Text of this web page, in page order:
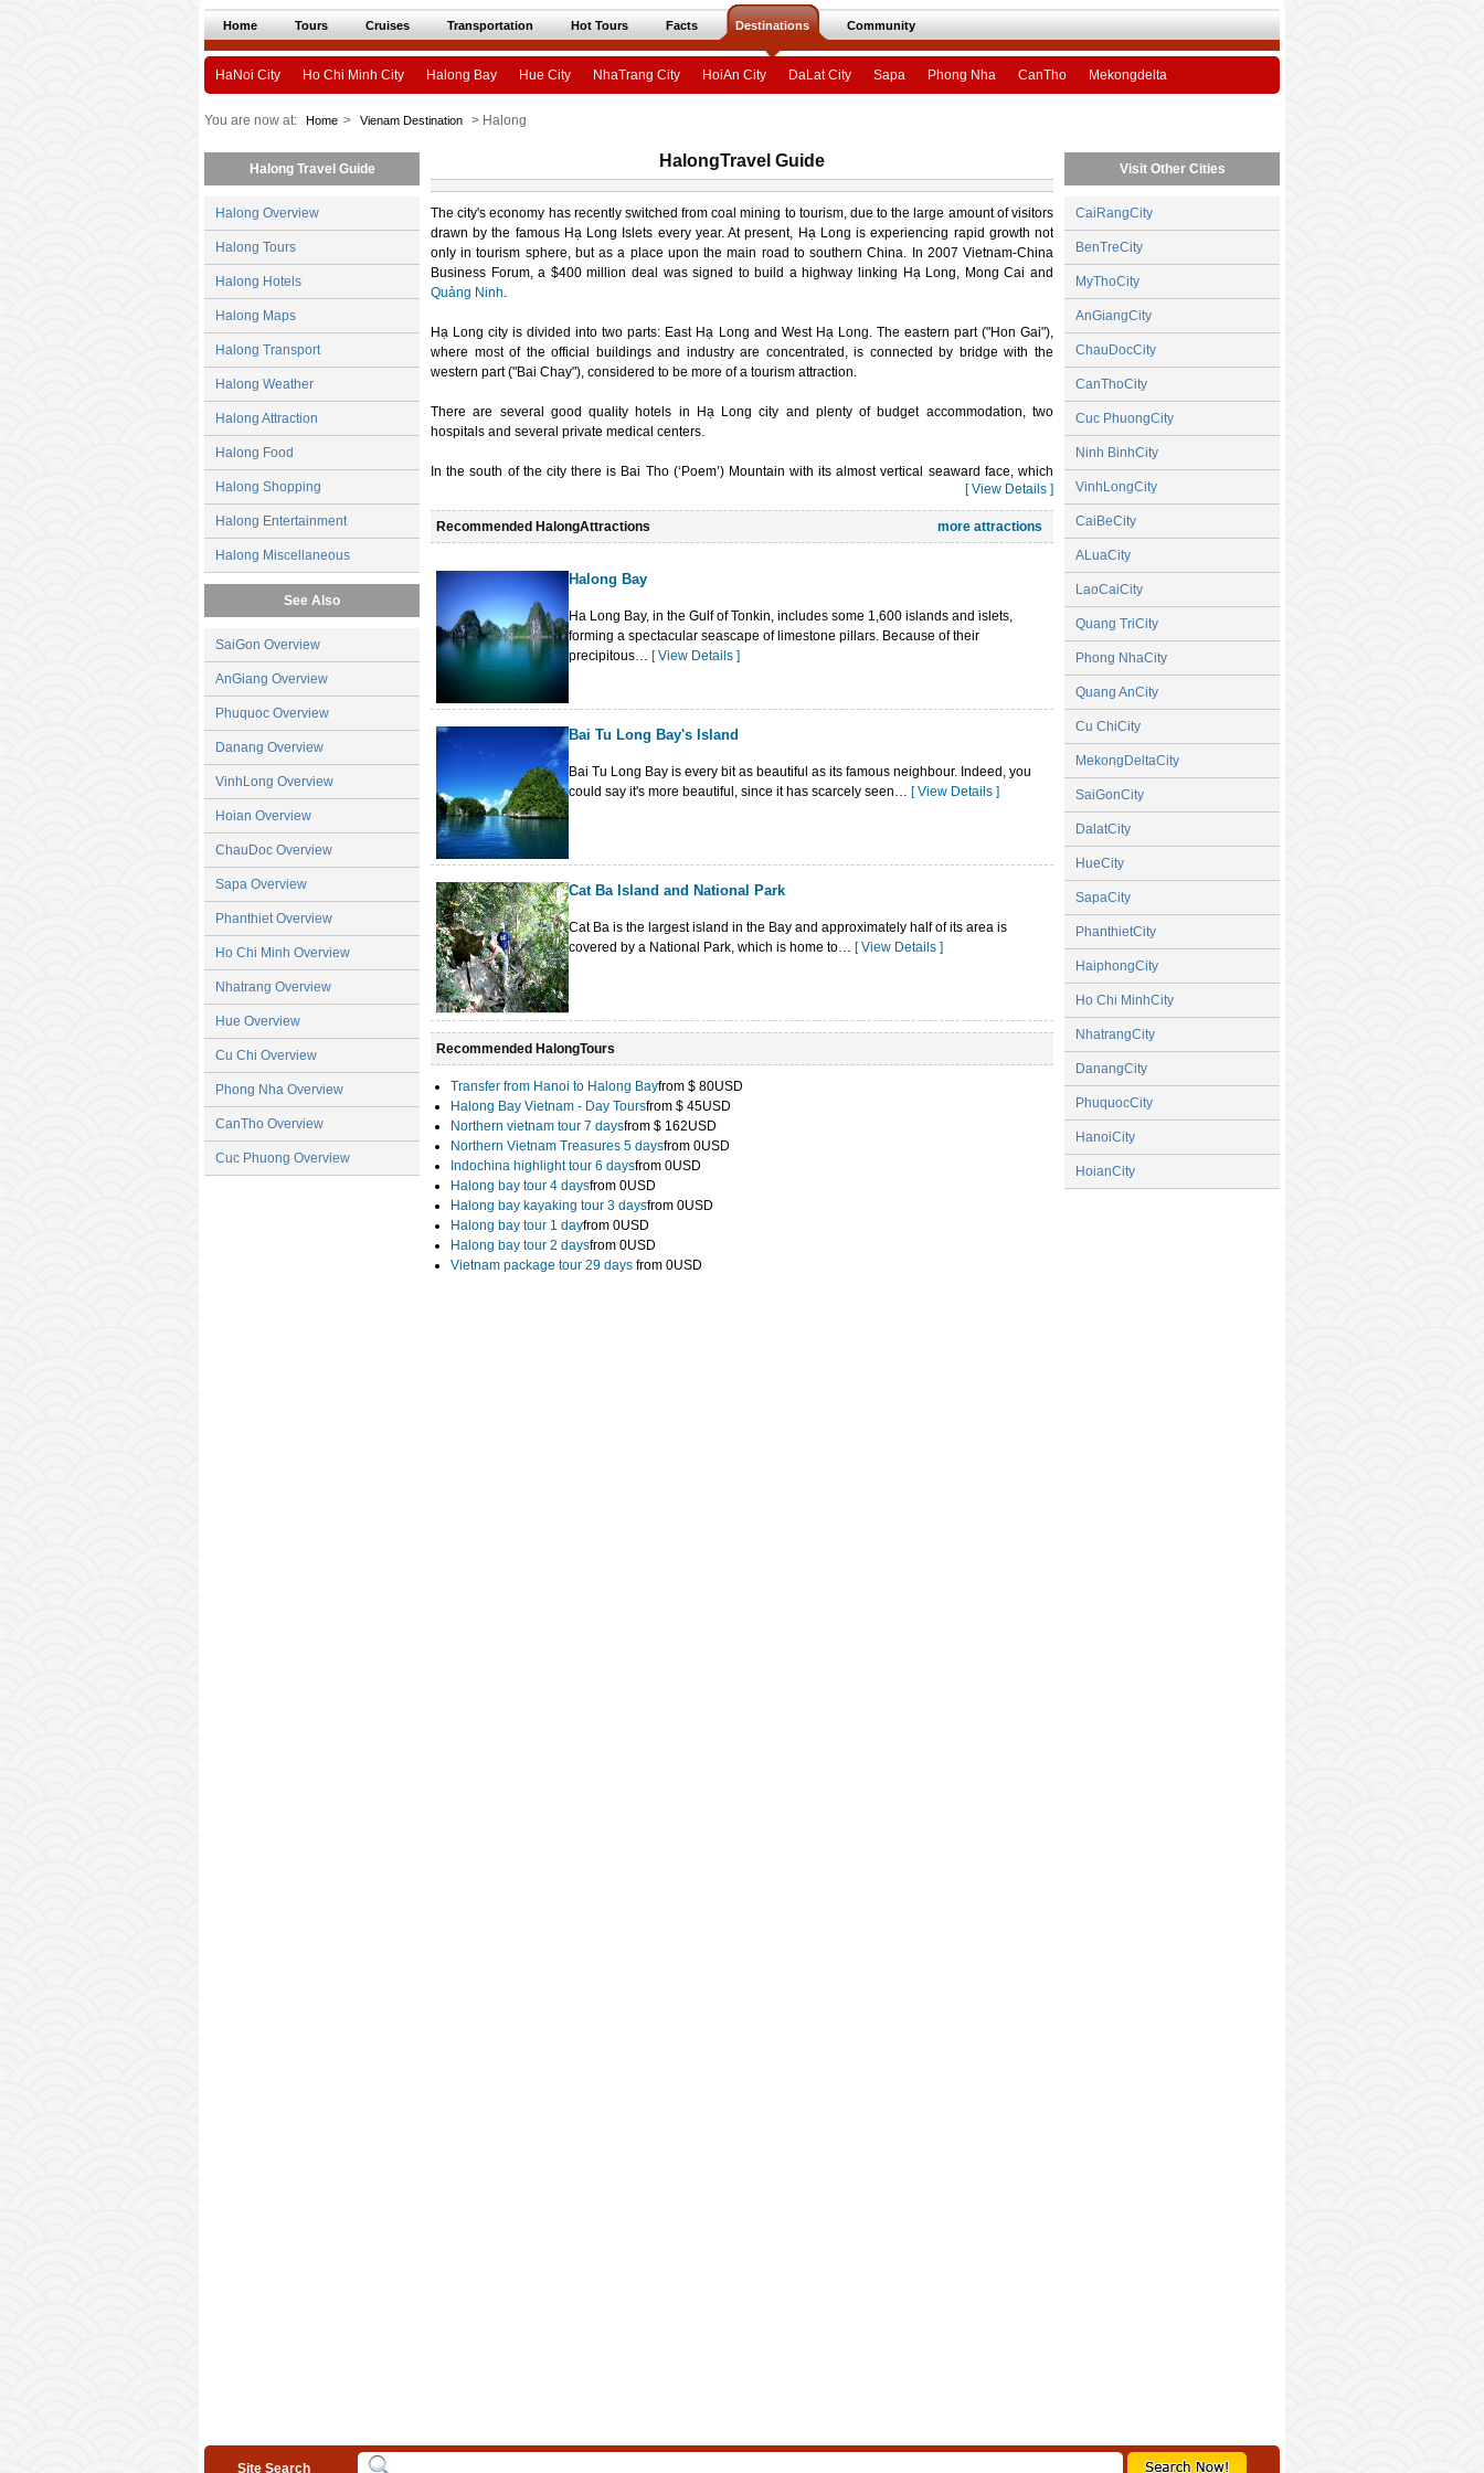
Home Tours Cruises Transportation Hot Tours Facts Destinations Community
HaNoi City Ho Chi Minh City Halong Bay Hue City NhaTrang City HoiAn City DaLat City Sapa Phong Nha CanTho Mekongdelta
You are now at: Home > Vienam Destination > Halong
Halong Travel Guide
Halong Overview
Halong Tours
Halong Hotels
Halong Maps
Halong Transport
Halong Weather
Halong Attraction
Halong Food
Halong Shopping
Halong Entertainment
Halong Miscellaneous
See Also
SaiGon Overview
AnGiang Overview
Phuquoc Overview
Danang Overview
VinhLong Overview
Hoian Overview
ChauDoc Overview
Sapa Overview
Phanthiet Overview
Ho Chi Minh Overview
Nhatrang Overview
Hue Overview
Cu Chi Overview
Phong Nha Overview
CanTho Overview
Cuc Phuong Overview
HalongTravel Guide
The city's economy has recently switched from coal mining to tourism, due to the large amount of visitors
drawn by the famous Hạ Long Islets every year. At present, Hạ Long is experiencing rapid growth not
only in tourism sphere, but as a place upon the main road to southern China. In 2007 Vietnam-China
Business Forum, a $400 million deal was signed to build a highway linking Hạ Long, Mong Cai and
Quảng Ninh.
Hạ Long city is divided into two parts: East Hạ Long and West Hạ Long. The eastern part ("Hon Gai"),
where most of the official buildings and industry are concentrated, is connected by bridge with the
western part ("Bai Chay"), considered to be more of a tourism attraction.
There are several good quality hotels in Hạ Long city and plenty of budget accommodation, two
hospitals and several private medical centers.
In the south of the city there is Bai Tho (‘Poem’) Mountain with its almost vertical seaward face, which
was widely used by some famous local poets. The limestone peak is rich in bio-diversity and offers
attractive views of the bay. There are also such places of interest as Cua Van Fishing Village, Hoang Gia
Park, Hạ Long Market, Bai Chay Trading Center, Quảng Ninh Museum, Vietnam-Japan Cultural House,
Hạ Long city has an active Roman Catholic Church in its eastern part ("Hon Gai") on the hill near the
main post office, which holds the services on Sunday evenings and on Christian holidays.
[ View Details ]
more attractions
Recommended HalongAttractions
Halong Bay
Ha Long Bay, in the Gulf of Tonkin, includes some 1,600 islands and islets,
forming a spectacular seascape of limestone pillars. Because of their
precipitous… [ View Details ]
Bai Tu Long Bay's Island
Bai Tu Long Bay is every bit as beautiful as its famous neighbour. Indeed, you
could say it's more beautiful, since it has scarcely seen… [ View Details ]
Cat Ba Island and National Park
Cat Ba is the largest island in the Bay and approximately half of its area is
covered by a National Park, which is home to… [ View Details ]
Recommended HalongTours
Transfer from Hanoi to Halong Bayfrom $ 80USD
Halong Bay Vietnam - Day Toursfrom $ 45USD
Northern vietnam tour 7 daysfrom $ 162USD
Northern Vietnam Treasures 5 daysfrom 0USD
Indochina highlight tour 6 daysfrom 0USD
Halong bay tour 4 daysfrom 0USD
Halong bay kayaking tour 3 daysfrom 0USD
Halong bay tour 1 dayfrom 0USD
Halong bay tour 2 daysfrom 0USD
Vietnam package tour 29 days from 0USD
Visit Other Cities
CaiRangCity
BenTreCity
MyThoCity
AnGiangCity
ChauDocCity
CanThoCity
Cuc PhuongCity
Ninh BinhCity
VinhLongCity
CaiBeCity
ALuaCity
LaoCaiCity
Quang TriCity
Phong NhaCity
Quang AnCity
Cu ChiCity
MekongDeltaCity
SaiGonCity
DalatCity
HueCity
SapaCity
PhanthietCity
HaiphongCity
Ho Chi MinhCity
NhatrangCity
DanangCity
PhuquocCity
HanoiCity
HoianCity
Site Search